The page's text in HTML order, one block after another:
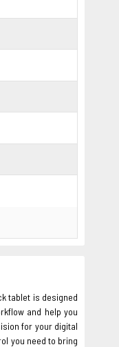
tablet is designed
and help you
for your digital
you need to bring